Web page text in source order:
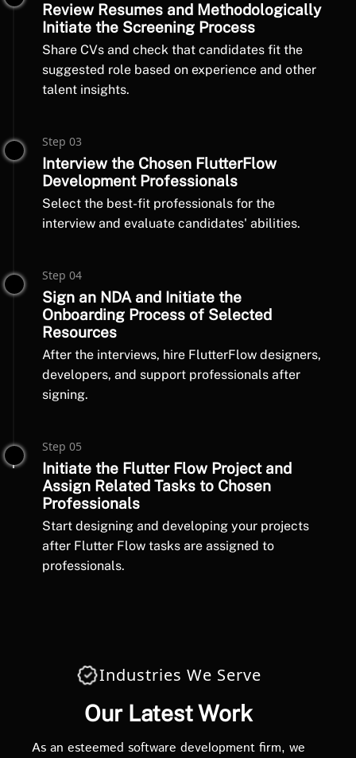
Review Resumes and Methodologically
Initiate the Screening Process
Share CVs and check that candidates fit the
suggested role based on experience and other
talent insights.
Step 03
Interview the Chosen FlutterFlow
Development Professionals
Select the best-fit professionals for the
interview and evaluate candidates' abilities.
Step 04
Sign an NDA and Initiate the
Onboarding Process of Selected
Resources
After the interviews, hire FlutterFlow designers,
developers, and support professionals after
signing.
Step 05
Initiate the Flutter Flow Project and
Assign Related Tasks to Chosen
Professionals
Start designing and developing your projects
after Flutter Flow tasks are assigned to
professionals.
Industries We Serve
Our Latest Work
As an esteemed software development firm, we